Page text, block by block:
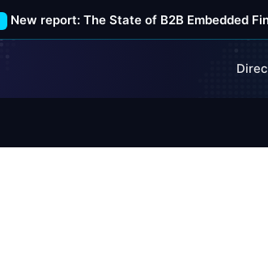
New report: The State of B2B Embedded